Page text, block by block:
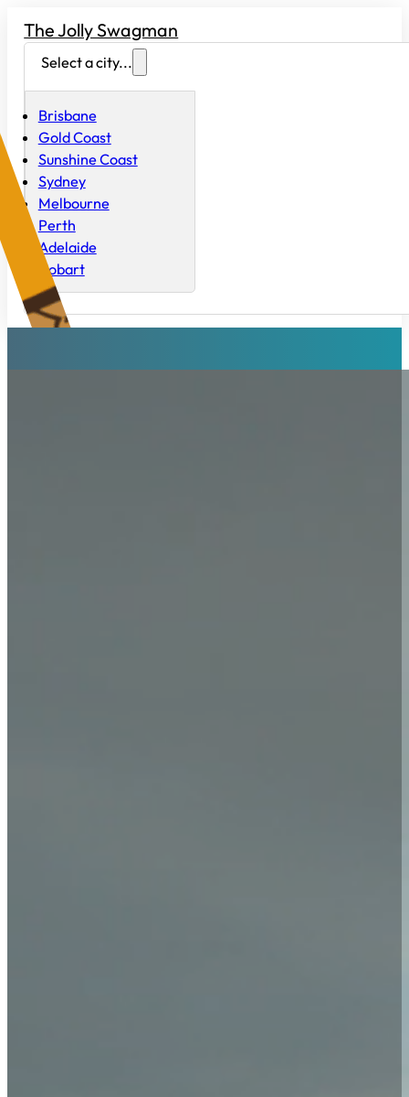
The Jolly Swagman
Select a city...
Brisbane
Gold Coast
Sunshine Coast
Sydney
Melbourne
Perth
Adelaide
Hobart